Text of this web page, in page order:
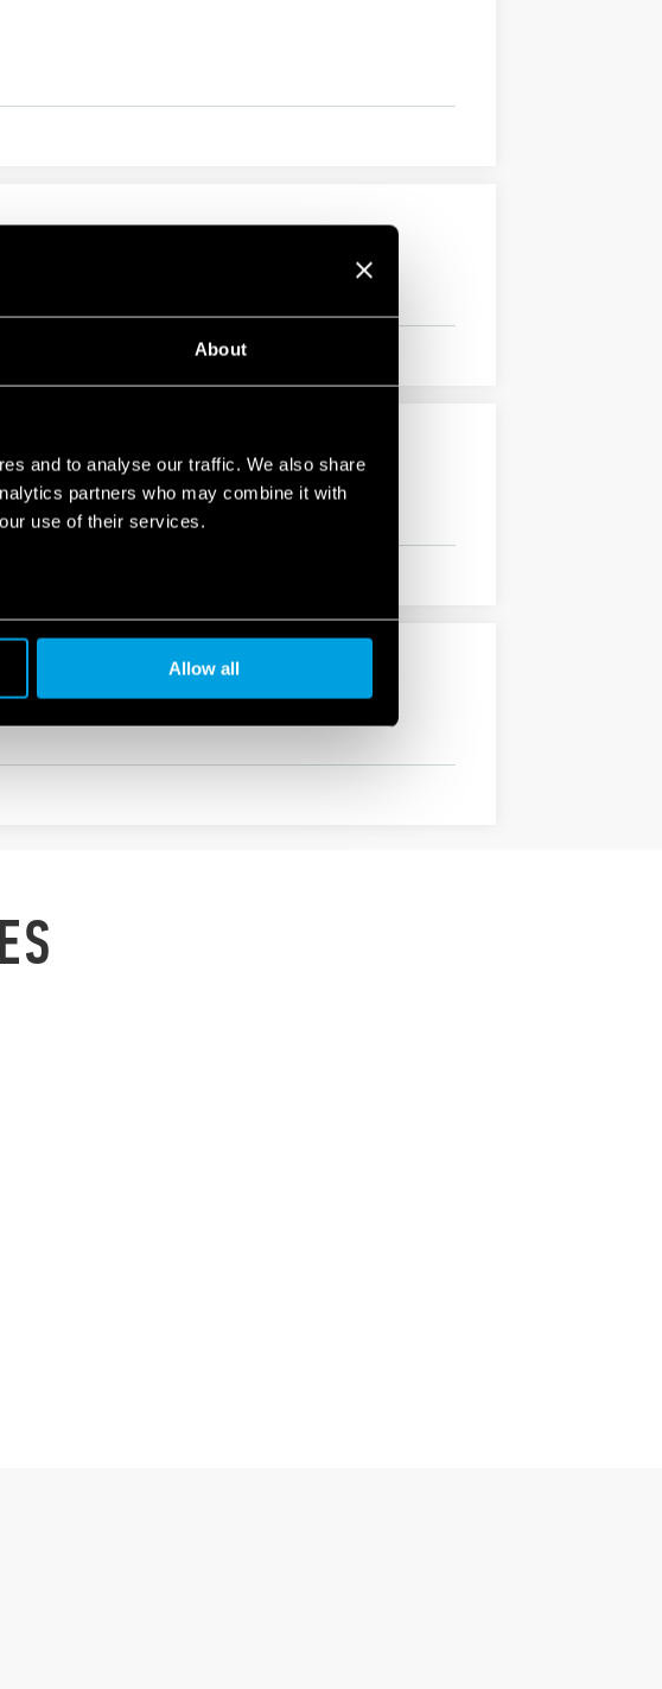
About
and to analyse our traffic. We also share
partners who may combine it with
use of their services.
Allow all